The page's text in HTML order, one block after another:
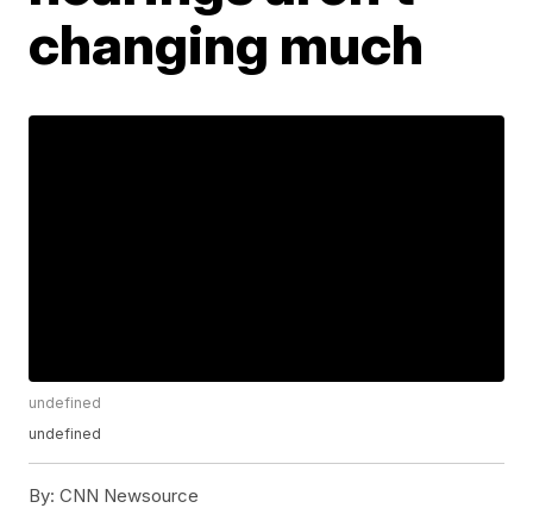
changing much
undefined
undefined
By: CNN Newsource